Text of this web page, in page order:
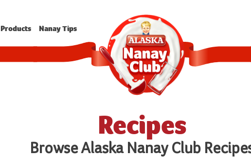
Products Nanay Tips
Recipes
Browse Alaska Nanay Club